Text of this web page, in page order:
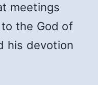
meetings
the God of
his devotion